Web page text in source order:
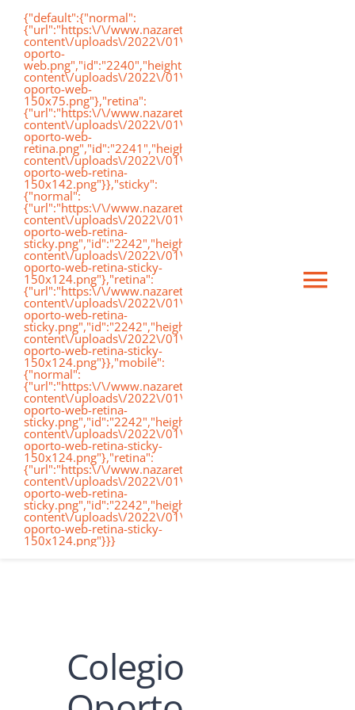
Saltar
contenido
{"default":{"normal":
{"url":"https:\/\/www.nazaretoporto.org\/wp-
content\/uploads\/2022\/01\/logo-
oporto-
content\/uploads\/2022\/01\/logo-
oporto-web-
150x75.png"},"retina":
{"url":"https:\/\/www.nazaretoporto.org\/wp-
content\/uploads\/2022\/01\/logo-
oporto-web-
content\/uploads\/2022\/01\/logo-
oporto-web-retina-
150x142.png"}},"sticky":
{"normal":
{"url":"https:\/\/www.nazaretoporto.org\/wp-
content\/uploads\/2022\/01\/logo-
oporto-web-retina-
content\/uploads\/2022\/01\/logo-
oporto-web-retina-sticky-
150x124.png"},"retina":
{"url":"https:\/\/www.nazaretoporto.org\/wp-
content\/uploads\/2022\/01\/logo-
oporto-web-retina-
content\/uploads\/2022\/01\/logo-
oporto-web-retina-sticky-
150x124.png"}},"mobile":
{"normal":
{"url":"https:\/\/www.nazaretoporto.org\/wp-
content\/uploads\/2022\/01\/logo-
oporto-web-retina-
content\/uploads\/2022\/01\/logo-
oporto-web-retina-sticky-
150x124.png"},"retina":
{"url":"https:\/\/www.nazaretoporto.org\/wp-
content\/uploads\/2022\/01\/logo-
oporto-web-retina-
content\/uploads\/2022\/01\/logo-
oporto-web-retina-sticky-
150x124.png"}}}
Colegio